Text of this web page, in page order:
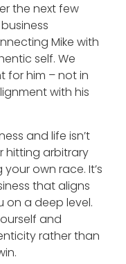
the next few
Mike with
self. We
for him – not in
with his
and life isn’t
hitting arbitrary
own race. It’s
that aligns
on a deep level.
and
rather than